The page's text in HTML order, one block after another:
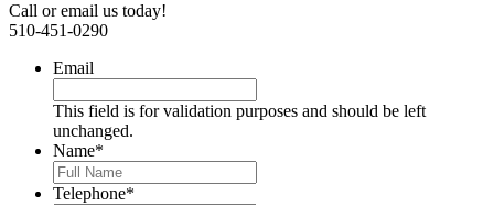
Call or email us today!
510-451-0290
Email
This field is for validation purposes and should be left
unchanged.
Name*
Telephone*